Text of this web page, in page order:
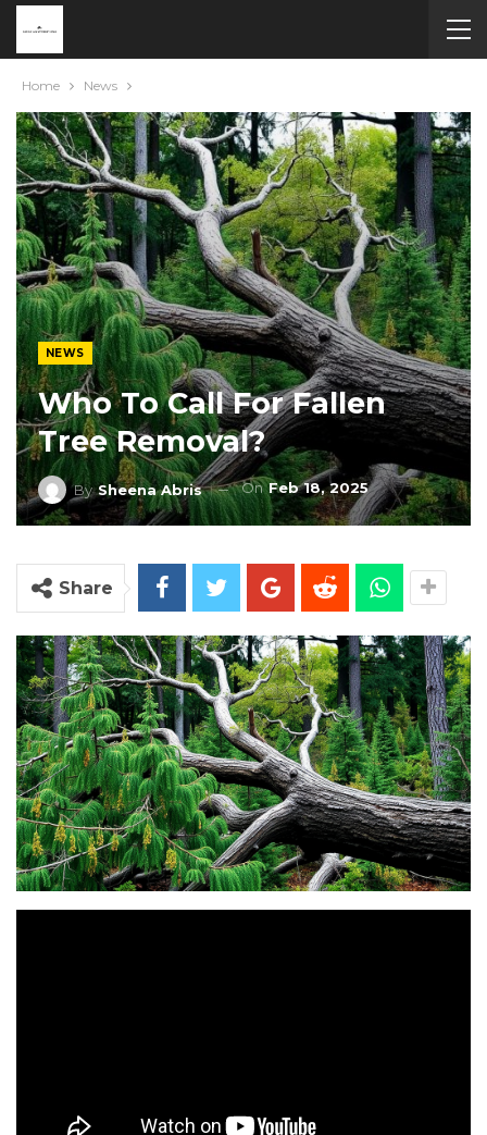
Home News
NEWS
Who To Call For Fallen
Tree Removal?
BySheena Abris OnFeb 18, 2025
Share